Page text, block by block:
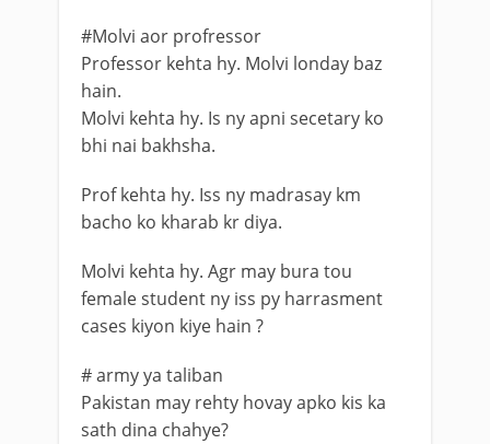
#Molvi aor profressor
Professor kehta hy. Molvi londay baz
hain.
Molvi kehta hy. Is ny apni secetary ko
bhi nai bakhsha.
Prof kehta hy. Iss ny madrasay km
bacho ko kharab kr diya.
Molvi kehta hy. Agr may bura tou
female student ny iss py harrasment
cases kiyon kiye hain ?
# army ya taliban
Pakistan may rehty hovay apko kis ka
sath dina chahye?